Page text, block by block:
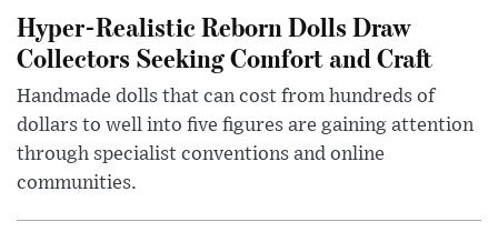
Hyper-Realistic Reborn Dolls Draw
Collectors Seeking Comfort and Craft
Handmade dolls that can cost from hundreds of
dollars to well into five figures are gaining attention
through specialist conventions and online
communities.